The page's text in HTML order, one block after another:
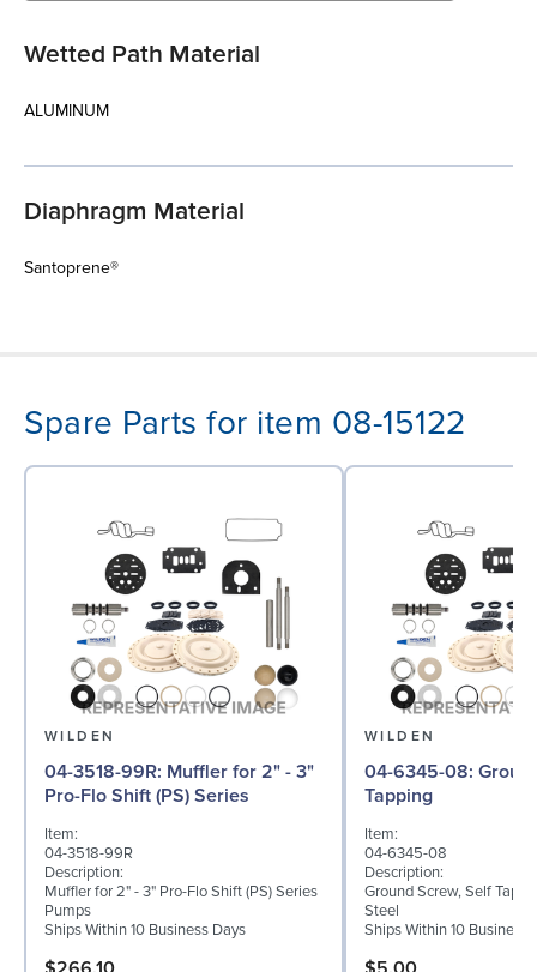
Wetted Path Material
ALUMINUM
Diaphragm Material
Santoprene®
Spare Parts for item 08-15122
WILDEN
04-3518-99R: Muffler for 2" - 3"
Pro-Flo Shift (PS) Series
Item:
04-3518-99R
Description:
Muffler for 2" - 3" Pro-Flo Shift (PS) Series
Pumps
Ships Within 10 Business Days
WILDEN
04-6345-08: Ground Screw, Self
Tapping
Item:
04-6345-08
Description:
Ground Screw, Self
Steel
Ships Within 10 Business